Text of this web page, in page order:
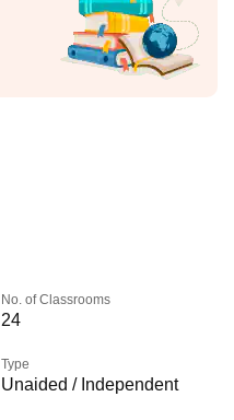
No. of Classrooms
24
Type
Unaided / Independent